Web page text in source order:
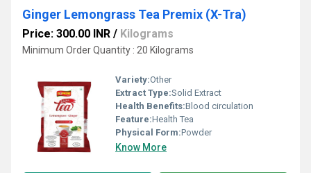
Ginger Lemongrass Tea Premix (X-Tra)
Price: 300.00 INR / Kilograms
Minimum Order Quantity : 20 Kilograms
Variety:Other
Extract Type:Solid Extract
Health Benefits:Blood circulation
Feature:Health Tea
Physical Form:Powder
Know More